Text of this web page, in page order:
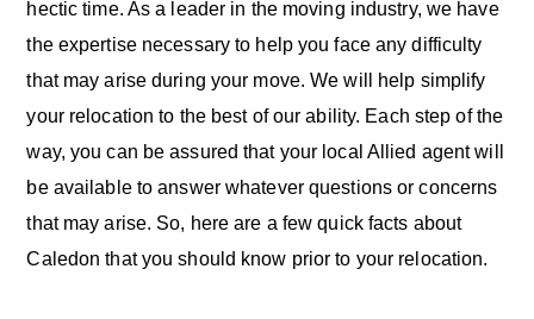
hectic time. As a leader in the moving industry, we have
the expertise necessary to help you face any difficulty
that may arise during your move. We will help simplify
your relocation to the best of our ability. Each step of the
way, you can be assured that your local Allied agent will
be available to answer whatever questions or concerns
that may arise. So, here are a few quick facts about
Caledon that you should know prior to your relocation.